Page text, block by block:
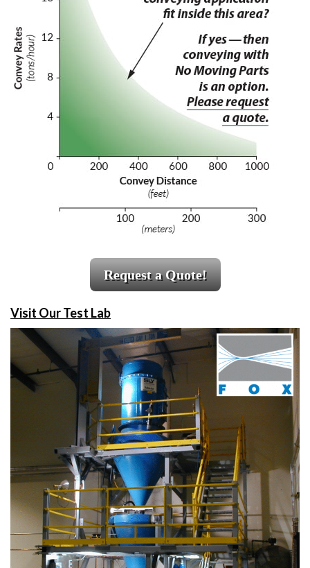
Request a Quote!
Visit Our Test Lab